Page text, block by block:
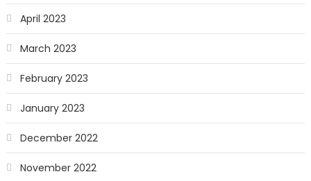
April 2023
March 2023
February 2023
January 2023
December 2022
November 2022